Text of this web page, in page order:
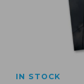
Thumbnail
Purchase
IN STOCK